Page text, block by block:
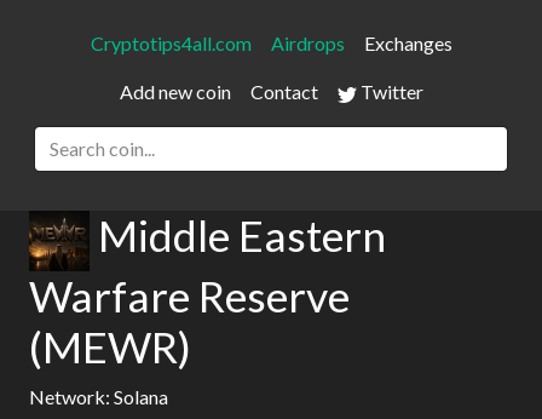
Cryptotips4all.com Airdrops Exchanges
Add new coin Contact Twitter
Middle Eastern
Warfare Reserve
(MEWR)
Network: Solana